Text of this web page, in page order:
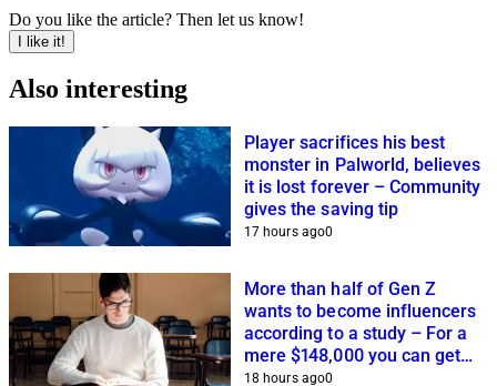
Do you like the article? Then let us know!
I like it!
Also interesting
Player sacrifices his best
monster in Palworld, believes
it is lost forever – Community
gives the saving tip
17 hours ago0
More than half of Gen Z
wants to become influencers
according to a study – For a
mere $148,000 you can get
closer to this dream
18 hours ago0